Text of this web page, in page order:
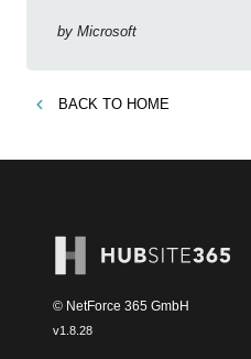
by Microsoft
BACK TO HOME
© NetForce 365 GmbH
v1.8.28